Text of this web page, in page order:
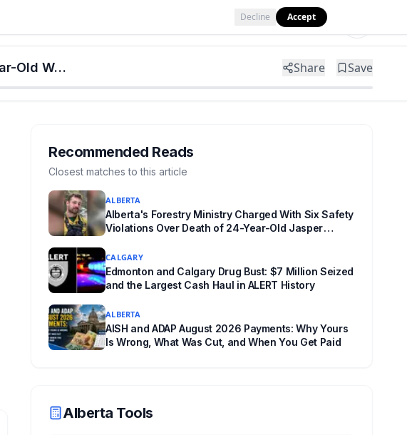
Missing Senior: Calgary Police Seek Public's Help Locating 70-Year-Old Woman Share Save
Recommended Reads
Closest matches to this article
ALBERTA
Alberta's Forestry Ministry Charged With Six Safety
Violations Over Death of 24-Year-Old Jasper
CALGARY
Edmonton and Calgary Drug Bust: $7 Million Seized
and the Largest Cash Haul in ALERT History
ALBERTA
AISH and ADAP August 2026 Payments: Why Yours
Is Wrong, What Was Cut, and When You Get Paid
Alberta Tools
Decline Accept